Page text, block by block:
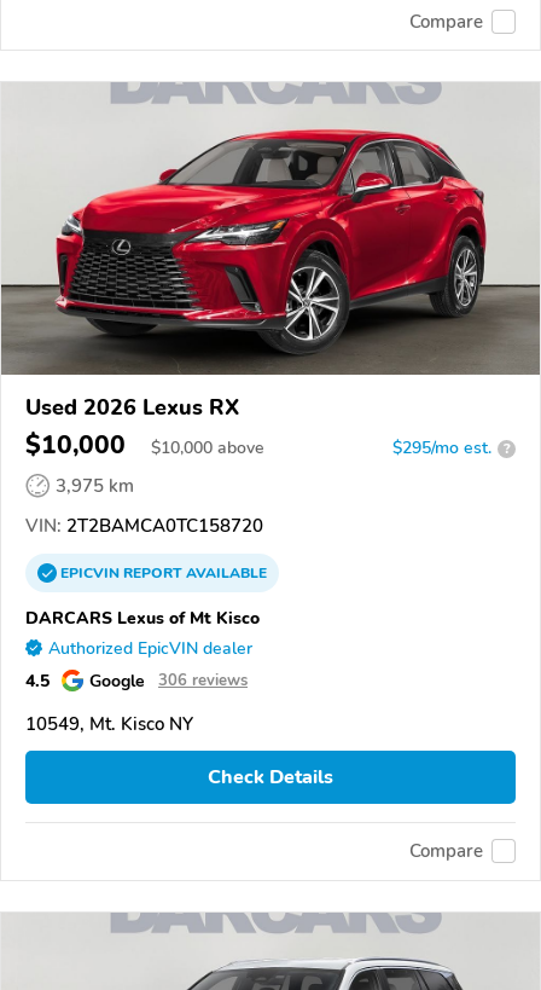
Compare
Used 2026 Lexus RX
$10,000 $10,000 above $295/mo est. ?
3,975 km
VIN: 2T2BAMCA0TC158720
EPICVINREPORTAVAILABLE
DARCARS Lexus of Mt Kisco
Authorized EpicVIN dealer
4.5 Google 306 reviews
10549, Mt. Kisco NY
Check Details
Compare